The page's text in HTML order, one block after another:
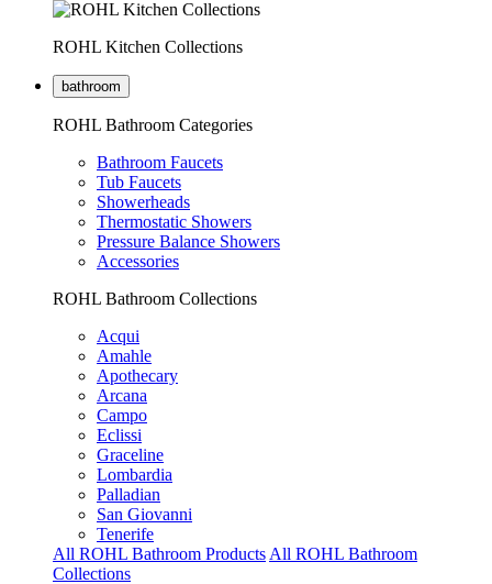
ROHL Kitchen Collections
bathroom
ROHL Bathroom Categories
Bathroom Faucets
Tub Faucets
Showerheads
Thermostatic Showers
Pressure Balance Showers
Accessories
ROHL Bathroom Collections
Acqui
Amahle
Apothecary
Arcana
Campo
Eclissi
Graceline
Lombardia
Palladian
San Giovanni
Tenerife
All ROHL Bathroom Products All ROHL Bathroom
Collections